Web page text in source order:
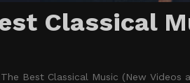
Classical
Best Classical Music (New Videos